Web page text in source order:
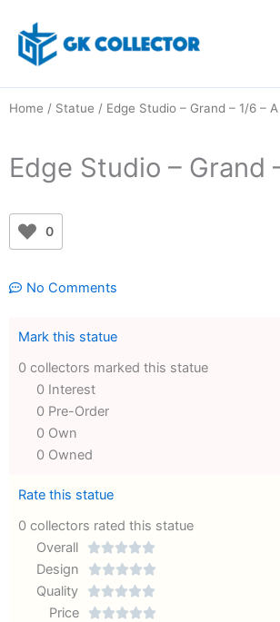
content
Home / Statue / Edge Studio – Grand – 1/6 – A
Edge Studio – Grand
0
No Comments
Mark this statue
0 collectors marked this statue
0 Interest
0 Pre-Order
0 Own
0 Owned
Rate this statue
0 collectors rated this statue
Overall

Rated
out
Design 
Quality 
Rated
Price 